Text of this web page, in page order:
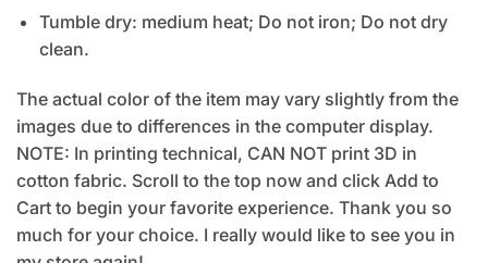
Tumble dry: medium heat; Do not iron; Do not dry
clean.
The actual color of the item may vary slightly from the
images due to differences in the computer display.
NOTE: In printing technical, CAN NOT print 3D in
cotton fabric. Scroll to the top now and click Add to
Cart to begin your favorite experience. Thank you so
much for your choice. I really would like to see you in